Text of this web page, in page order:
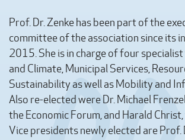
Prof. Dr. Zenke has been part of the
committee of the association since its
2015. She is in charge of four specialist
and Climate, Municipal Services,
Sustainability as well as Mobility and
Also re-elected were Dr. Michael
the Economic Forum, and Harald
Vice presidents newly elected are Prof.